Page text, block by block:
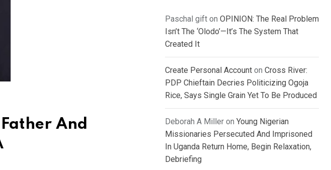
And
Paschal gift on OPINION: The Real Problem
Isn’t The ‘Olodo’—It’s The System That
Created It
Create Personal Account on Cross River:
PDP Chieftain Decries Politicizing Ogoja
Rice, Says Single Grain Yet To Be Produced
Deborah A Miller on Young Nigerian
Missionaries Persecuted And Imprisoned
In Uganda Return Home, Begin Relaxation,
Debriefing